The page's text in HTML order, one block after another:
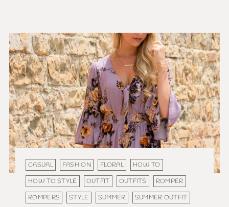
CASUAL FASHION FLORAL
HOW TO
HOW TO STYLE
OUTFIT OUTFITS
ROMPER
ROMPERS
STYLE SUMMER
SUMMER OUTFIT